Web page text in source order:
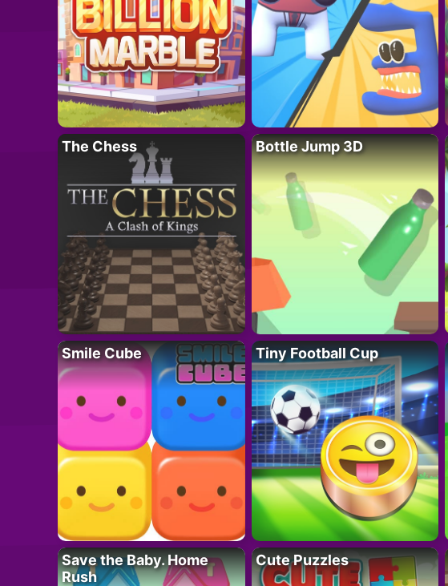
The Chess Bottle Jump 3D
Smile Cube Tiny Football Cup
Save the Baby. Home
Rush
Cute Puzzles